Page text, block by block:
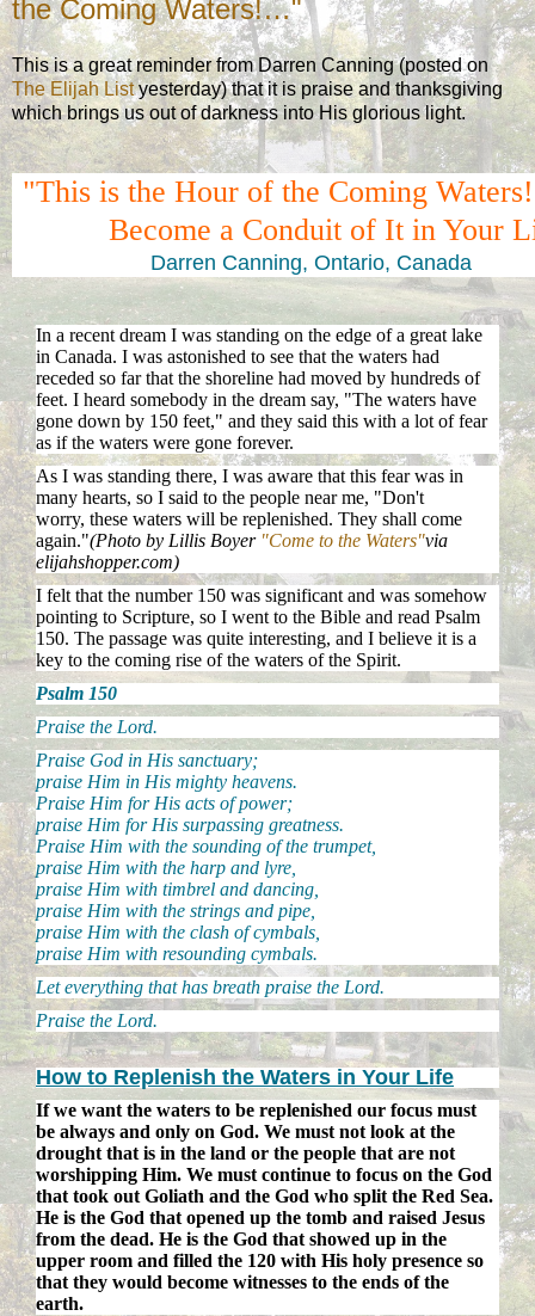
the Coming Waters!…"
This is a great reminder from Darren Canning (posted on
The Elijah Listyesterday) that it is praise and thanksgiving
which brings us out of darkness into His glorious light.
"This is the Hour of the Coming
Become a Conduit of It in Your
Darren Canning, Ontario, Canada
In a recent dream I was standing on the edge of a great lake
in Canada. I was astonished to see that the waters had
receded so far that the shoreline had moved by hundreds of
feet. I heard somebody in the dream say, "The waters have
gone down by 150 feet," and they said this with a lot of fear
as if the waters were gone forever.
As I was standing there, I was aware that this fear was in
many hearts, so I said to the people near me, "Don't
worry, these waters will be replenished. They shall come
again."(Photo by Lillis Boyer "Come to the Waters"via
elijahshopper.com)
I felt that the number 150 was significant and was somehow
pointing to Scripture, so I went to the Bible and read Psalm
150. The passage was quite interesting, and I believe it is a
key to the coming rise of the waters of the Spirit.
Psalm 150
Praise the Lord.
Praise God in His sanctuary;
praise Him in His mighty heavens.
Praise Him for His acts of power;
praise Him for His surpassing greatness.
Praise Him with the sounding of the trumpet,
praise Him with the harp and lyre,
praise Him with timbrel and dancing,
praise Him with the strings and pipe,
praise Him with the clash of cymbals,
praise Him with resounding cymbals.
Let everything that has breath praise the Lord.
Praise the Lord.
How to Replenish the Waters in Your Life
If we want the waters to be replenished our focus must
be always and only on God. We must not look at the
drought that is in the land or the people that are not
worshipping Him. We must continue to focus on the God
that took out Goliath and the God who split the Red Sea.
He is the God that opened up the tomb and raised Jesus
from the dead. He is the God that showed up in the
upper room and filled the 120 with His holy presence so
that they would become witnesses to the ends of the
earth.